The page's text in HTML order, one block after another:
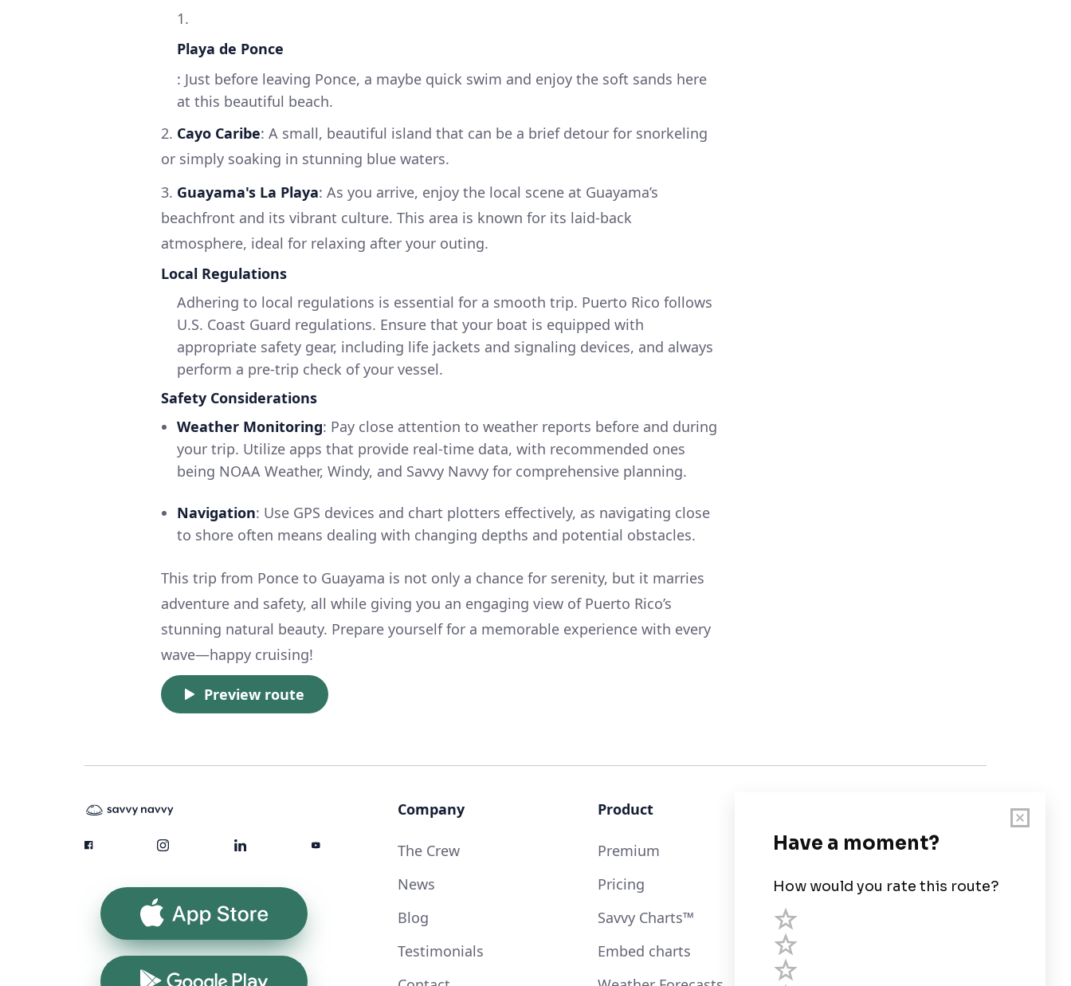
1.
Playa de Ponce
: Just before leaving Ponce, a maybe quick swim and enjoy the soft sands here
at this beautiful beach.
2. Cayo Caribe: A small, beautiful island that can be a brief detour for snorkeling
or simply soaking in stunning blue waters.
3. Guayama's La Playa: As you arrive, enjoy the local scene at Guayama’s
beachfront and its vibrant culture. This area is known for its laid-back
atmosphere, ideal for relaxing after your outing.
Local Regulations
Adhering to local regulations is essential for a smooth trip. Puerto Rico follows
U.S. Coast Guard regulations. Ensure that your boat is equipped with
appropriate safety gear, including life jackets and signaling devices, and always
perform a pre-trip check of your vessel.
Safety Considerations
Weather Monitoring: Pay close attention to weather reports before and during
your trip. Utilize apps that provide real-time data, with recommended ones
being NOAA Weather, Windy, and Savvy Navvy for comprehensive planning.
Navigation: Use GPS devices and chart plotters effectively, as navigating close
to shore often means dealing with changing depths and potential obstacles.
This trip from Ponce to Guayama is not only a chance for serenity, but it marries
adventure and safety, all while giving you an engaging view of Puerto Rico’s
stunning natural beauty. Prepare yourself for a memorable experience with every
wave—happy cruising!
Preview route
App Store
Google Play
Company
The Crew
News
Blog
Testimonials
Product
Premium
Pricing
Savvy Charts™
Embed charts
User Guide
Chart Legend